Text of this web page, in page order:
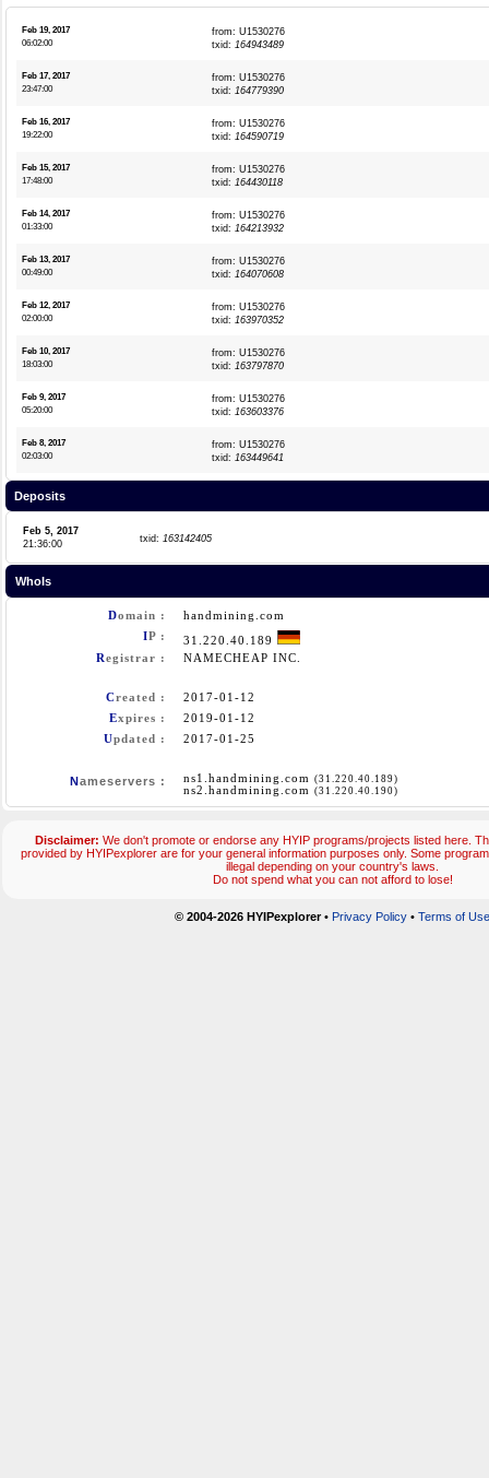
Feb 19, 2017
06:02:00
from: U1530276
txid: 164943489
Feb 17, 2017
23:47:00
from: U1530276
txid: 164779390
Feb 16, 2017
19:22:00
from: U1530276
txid: 164590719
Feb 15, 2017
17:48:00
from: U1530276
txid: 164430118
Feb 14, 2017
01:33:00
from: U1530276
txid: 164213932
Feb 13, 2017
00:49:00
from: U1530276
txid: 164070608
Feb 12, 2017
02:00:00
from: U1530276
txid: 163970352
Feb 10, 2017
18:03:00
from: U1530276
txid: 163797870
Feb 9, 2017
05:20:00
from: U1530276
txid: 163603376
Feb 8, 2017
02:03:00
from: U1530276
txid: 163449641
Deposits
Feb 5, 2017
21:36:00
txid: 163142405
WhoIs
Domain :
handmining.com
IP :
31.220.40.189
Registrar : NAMECHEAP INC.
Created :
2017-01-12
Expires :
2019-01-12
Updated : 2017-01-25
Nameservers : ns1.handmining.com (31.220.40.189)
ns2.handmining.com (31.220.40.190)
Disclaimer: We don't promote or endorse any HYIP programs/projects listed here.
provided by HYIPexplorer are for your general information purposes only. Some
illegal depending on your country's laws.
Do not spend what you can not afford to lose!
© 2004-2026 HYIPexplorer• Privacy Policy • Terms of Use